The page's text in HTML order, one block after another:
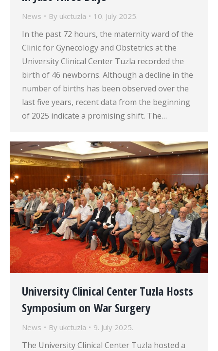
News By ukctuzla 10. July 2025.
In the past 72 hours, the maternity ward of the
Clinic for Gynecology and Obstetrics at the
University Clinical Center Tuzla recorded the
birth of 46 newborns. Although a decline in the
number of births has been observed over the
last five years, recent data from the beginning
of 2025 indicate a promising shift. The…
University Clinical Center Tuzla Hosts
Symposium on War Surgery
News By ukctuzla 9. July 2025.
The University Clinical Center Tuzla hosted a